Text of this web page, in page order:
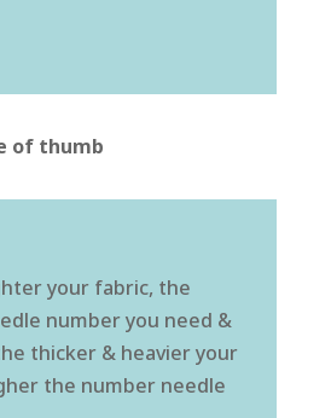
of thumb
your fabric, the
number you need &
thicker & heavier your
the number needle